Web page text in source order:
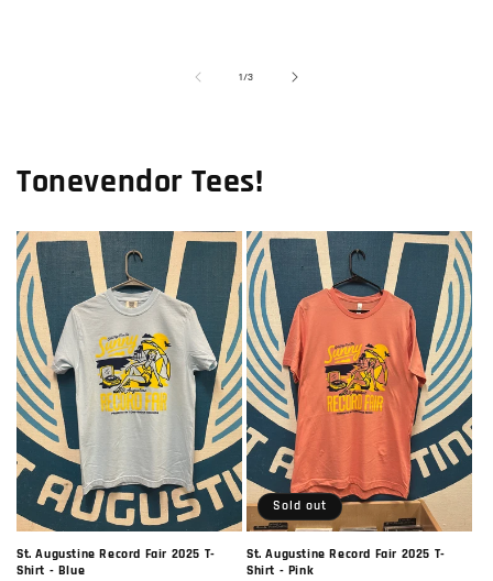
1/of
3
Tonevendor Tees!
St. Augustine Record Fair 2025 T-
Shirt - Blue
Sold out
St. Augustine Record Fair 2025 T-
Shirt - Pink